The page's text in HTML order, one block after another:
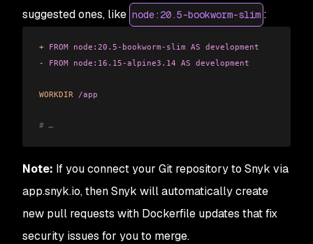
suggested ones, like node:20.5-bookworm-slim :
+ FROM node:20.5-bookworm-slim AS development
-
FROM node:16.15-alpine3.14 AS development
WORKDIR /app
# …
Note: If you connect your Git repository to Snyk via
app.snyk.io, then Snyk will automatically create
new pull requests with Dockerfile updates that fix
security issues for you to merge.